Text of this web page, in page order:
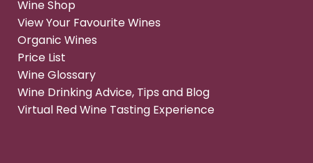
Wine Shop
View Your Favourite Wines
Organic Wines
Price List
Wine Glossary
Wine Drinking Advice, Tips and Blog
Virtual Red Wine Tasting Experience